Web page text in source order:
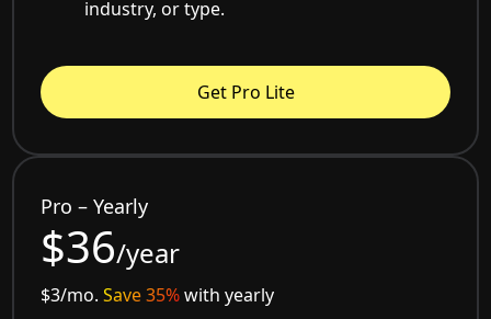
industry, or type.
Get Pro Lite
Pro – Yearly
$36/year
$3/mo.Save 35%with yearly